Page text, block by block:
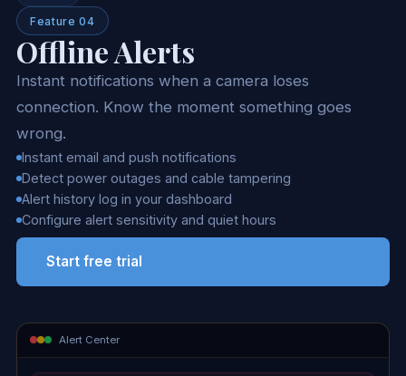
Feature 04
Offline Alerts
Instant notifications when a camera loses
connection. Know the moment something goes
wrong.
Instant email and push notifications
Detect power outages and cable tampering
Alert history log in your dashboard
Configure alert sensitivity and quiet hours
Start free trial
Alert Center